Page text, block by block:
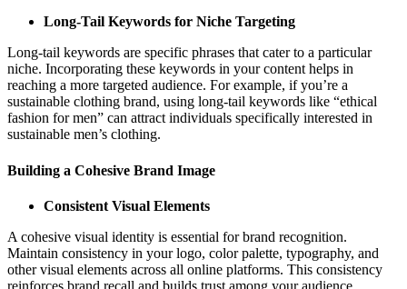
Long-Tail Keywords for Niche Targeting
Long-tail keywords are specific phrases that cater to a particular
niche. Incorporating these keywords in your content helps in
reaching a more targeted audience. For example, if you’re a
sustainable clothing brand, using long-tail keywords like “ethical
fashion for men” can attract individuals specifically interested in
sustainable men’s clothing.
Building a Cohesive Brand Image
Consistent Visual Elements
A cohesive visual identity is essential for brand recognition.
Maintain consistency in your logo, color palette, typography, and
other visual elements across all online platforms. This consistency
reinforces brand recall and builds trust among your audience.